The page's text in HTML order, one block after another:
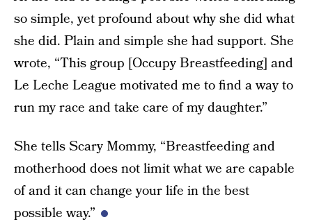
so simple, yet profound about why she did what
she did. Plain and simple she had support. She
wrote, “This group [Occupy Breastfeeding] and
Le Leche League motivated me to find a way to
run my race and take care of my daughter.”
She tells Scary Mommy, “Breastfeeding and
motherhood does not limit what we are capable
of and it can change your life in the best
possible way.”